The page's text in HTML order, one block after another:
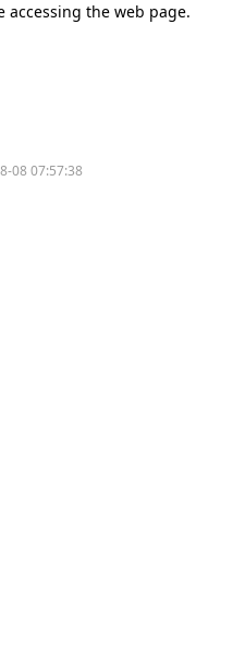
accessing the web page.
08 07:57:38